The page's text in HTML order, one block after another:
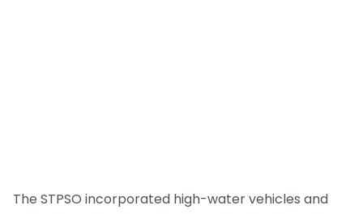
The STPSO incorporated high-water vehicles and